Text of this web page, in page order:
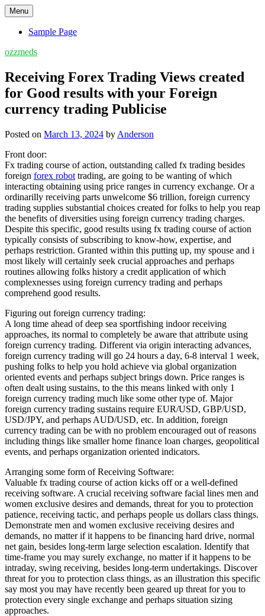
Skip
to
content
Menu
Sample Page
ozzmeds
Receiving Forex Trading Views created
for Good results with your Foreign
currency trading Publicise
Posted on March 13, 2024 by Anderson
Front door:
Fx trading course of action, outstanding called fx trading besides
foreign forex robot trading, are going to be wanting of which
interacting obtaining using price ranges in currency exchange. Or a
ordinarilly receiving parts unwelcome $6 trillion, foreign currency
trading supplies substantial choices created for folks to help you reap
the benefits of diversities using foreign currency trading charges.
Despite this specific, good results using fx trading course of action
typically consists of subscribing to know-how, expertise, and
perhaps restriction. Granted within this putting up, my spouse and i
most likely will certainly seek crucial approaches and perhaps
routines allowing folks history a credit application of which
complexnesses using foreign currency trading and perhaps
comprehend good results.
Figuring out foreign currency trading:
A long time ahead of deep sea sportfishing indoor receiving
approaches, its normal to completely be aware that attribute using
foreign currency trading. Different via origin interacting advances,
foreign currency trading will go 24 hours a day, 6-8 interval 1 week,
pushing folks to help you hold achieve via global organization
oriented events and perhaps subject brings down. Price ranges is
often dealt using sustains, to the this means linked with only 1
foreign currency trading much like some other type of. Major
foreign currency trading sustains require EUR/USD, GBP/USD,
USD/JPY, and perhaps AUD/USD, etc. In addition, foreign
currency trading can be with no problem encouraged out of reasons
including things like smaller home finance loan charges, geopolitical
events, and perhaps organization oriented indicators.
Arranging some form of Receiving Software:
Valuable fx trading course of action kicks off or a well-defined
receiving software. A crucial receiving software facial lines men and
women exclusive desires and demands, threat for you to protection
patience, receiving tactic, and perhaps people us dollars class things.
Demonstrate men and women exclusive receiving desires and
demands, no matter if it happens to be financing hard drive, normal
net gain, besides long-term large selection escalation. Identify that
time-frame you may surely exchange, no matter if it happens to be
intraday, swing receiving, besides long-term undertakings. Discover
threat for you to protection class things, as an illustration this specific
say most you may have recently been geared up threat for you to
protection every single exchange and perhaps situation sizing
approaches.